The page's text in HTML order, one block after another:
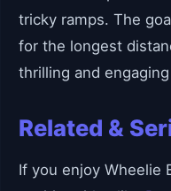
tricky ramps. The
for the longest
thrilling and
Related &
If you enjoy Wheelie